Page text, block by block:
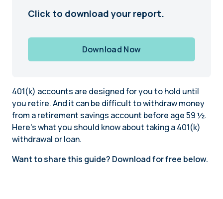
401(k) accounts are designed for you to hold until
you retire. And it can be difficult to withdraw money
from a retirement savings account before age 59 ½.
Here's what you should know about taking a 401(k)
withdrawal or loan.
Want to share this guide? Download for free below.
Click to download your report.
Download Now